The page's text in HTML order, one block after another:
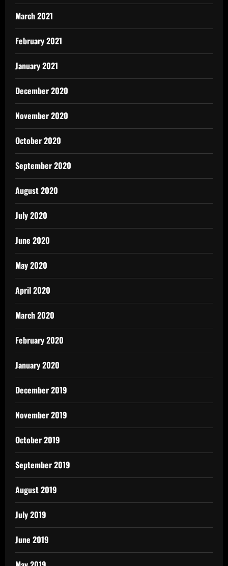
March 2021
February 2021
January 2021
December 2020
November 2020
October 2020
September 2020
August 2020
July 2020
June 2020
May 2020
April 2020
March 2020
February 2020
January 2020
December 2019
November 2019
October 2019
September 2019
August 2019
July 2019
June 2019